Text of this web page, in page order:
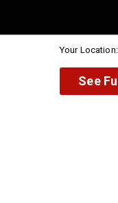
Your Location:
See